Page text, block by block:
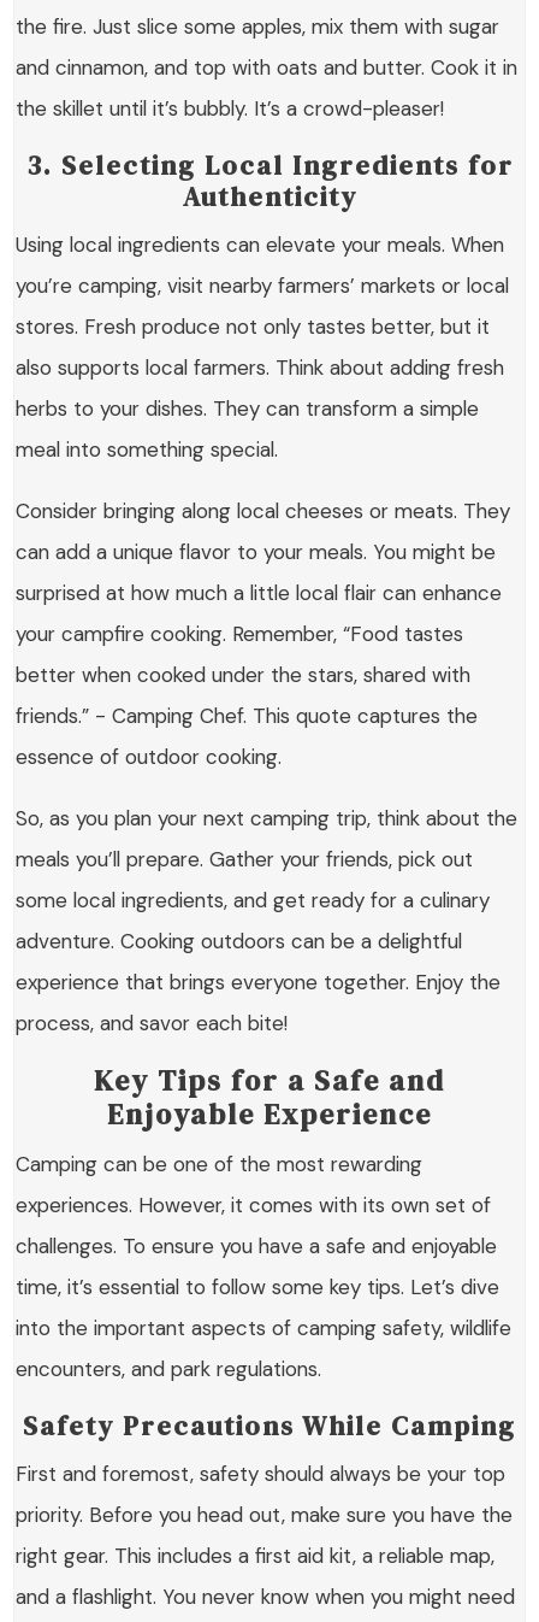
the fire. Just slice some apples, mix them with sugar
and cinnamon, and top with oats and butter. Cook it in
the skillet until it’s bubbly. It’s a crowd-pleaser!
3. Selecting Local Ingredients for
Authenticity
Using local ingredients can elevate your meals. When
you’re camping, visit nearby farmers’ markets or local
stores. Fresh produce not only tastes better, but it
also supports local farmers. Think about adding fresh
herbs to your dishes. They can transform a simple
meal into something special.
Consider bringing along local cheeses or meats. They
can add a unique flavor to your meals. You might be
surprised at how much a little local flair can enhance
your campfire cooking. Remember, “Food tastes
better when cooked under the stars, shared with
friends.” - Camping Chef. This quote captures the
essence of outdoor cooking.
So, as you plan your next camping trip, think about the
meals you’ll prepare. Gather your friends, pick out
some local ingredients, and get ready for a culinary
adventure. Cooking outdoors can be a delightful
experience that brings everyone together. Enjoy the
process, and savor each bite!
Key Tips for a Safe and
Enjoyable Experience
Camping can be one of the most rewarding
experiences. However, it comes with its own set of
challenges. To ensure you have a safe and enjoyable
time, it’s essential to follow some key tips. Let’s dive
into the important aspects of camping safety, wildlife
encounters, and park regulations.
Safety Precautions While Camping
First and foremost, safety should always be your top
priority. Before you head out, make sure you have the
right gear. This includes a first aid kit, a reliable map,
and a flashlight. You never know when you might need